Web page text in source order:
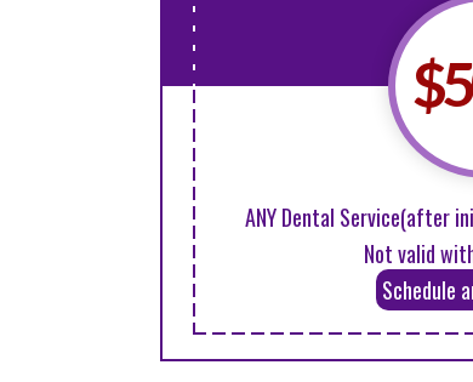
ANY Dental Service(after
Not valid
Schedule